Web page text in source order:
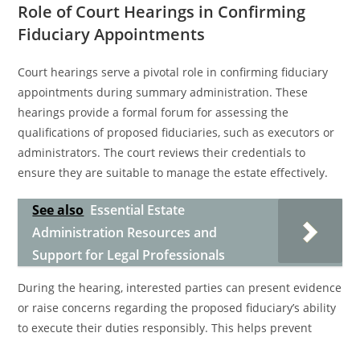
Role of Court Hearings in Confirming
Fiduciary Appointments
Court hearings serve a pivotal role in confirming fiduciary
appointments during summary administration. These
hearings provide a formal forum for assessing the
qualifications of proposed fiduciaries, such as executors or
administrators. The court reviews their credentials to
ensure they are suitable to manage the estate effectively.
See also Essential Estate
Administration Resources and
Support for Legal Professionals
During the hearing, interested parties can present evidence
or raise concerns regarding the proposed fiduciary’s ability
to execute their duties responsibly. This helps prevent